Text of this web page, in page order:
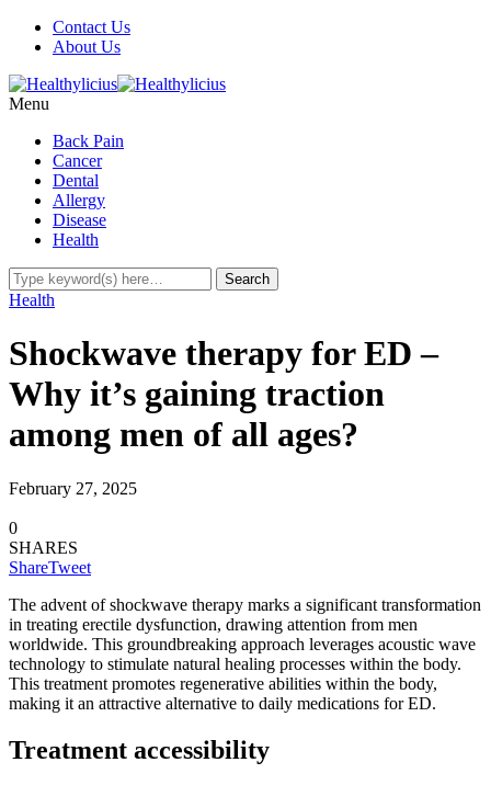
Contact Us
About Us
Menu
Back Pain
Cancer
Dental
Allergy
Disease
Health
Health
Shockwave therapy for ED –
Why it’s gaining traction
among men of all ages?
February 27, 2025
0
SHARES
ShareTweet
The advent of shockwave therapy marks a significant transformation
in treating erectile dysfunction, drawing attention from men
worldwide. This groundbreaking approach leverages acoustic wave
technology to stimulate natural healing processes within the body.
This treatment promotes regenerative abilities within the body,
making it an attractive alternative to daily medications for ED.
Treatment accessibility